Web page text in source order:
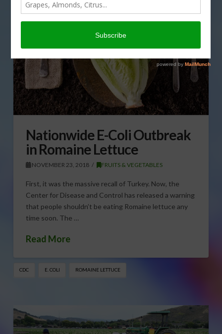
Nationwide E-Coli Outbreak
in Romaine Lettuce
NOVEMBER 23, 2018 FRUITS & VEGETABLES
First, it was the massive recall of Turkey. Now, the
Center for Disease and Control has released a warning
that people shouldn’t be eating Romaine lettuce any
time soon. The …
Read More
CDC E. COLI ROMAINE LETTUCE